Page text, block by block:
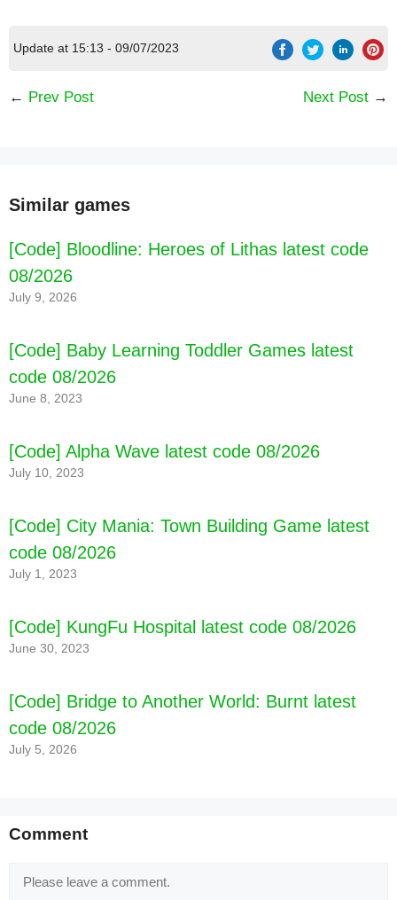
08/2026
Update at 15:13 - 09/07/2023
← Prev Post Next Post →
Similar games
[Code] Bloodline: Heroes of Lithas latest code
08/2026
July 9, 2026
[Code] Baby Learning Toddler Games latest
code 08/2026
June 8, 2023
[Code] Alpha Wave latest code 08/2026
July 10, 2023
[Code] City Mania: Town Building Game latest
code 08/2026
July 1, 2023
[Code] KungFu Hospital latest code 08/2026
June 30, 2023
[Code] Bridge to Another World: Burnt latest
code 08/2026
July 5, 2026
Comment
Comment